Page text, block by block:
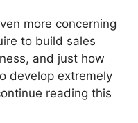
more concerning
to build sales
and just how
develop extremely
reading this